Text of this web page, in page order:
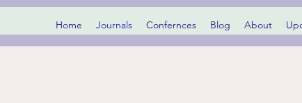
Home Journals Confernces Blog About